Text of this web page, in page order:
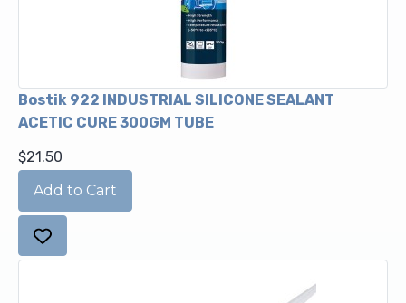
Bostik 922 INDUSTRIAL SILICONE SEALANT
ACETIC CURE 300GM TUBE
$21.50